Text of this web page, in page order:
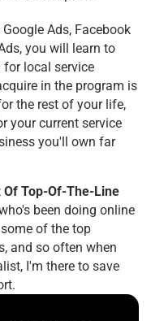
Ads, Facebook
you will learn to
for local service
in the program is
the rest of your life,
your current service
you'll own far
Of Top-Of-The-Line
been doing online
of the top
and so often when
I'm there to save